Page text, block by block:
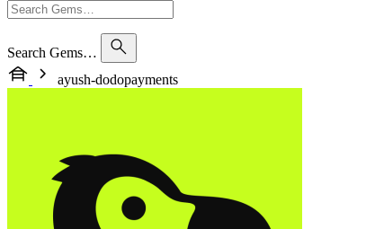
Search Gems…
ayush-dodopayments